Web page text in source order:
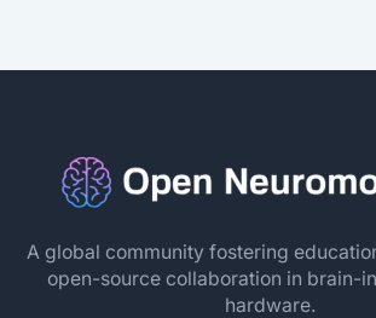
A global community fostering
open-source collaboration in brain-
hardware.